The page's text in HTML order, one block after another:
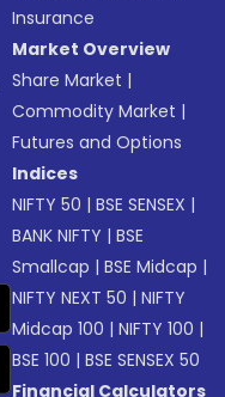
Insurance
Market Overview
Share Market |
Commodity Market |
Futures and Options
Indices
NIFTY 50 |BSE SENSEX |
BANK NIFTY |BSE
Smallcap |BSE Midcap |
NIFTY NEXT 50 |NIFTY
Midcap 100 |NIFTY 100 |
BSE 100 |BSE SENSEX 50
Financial Calculators